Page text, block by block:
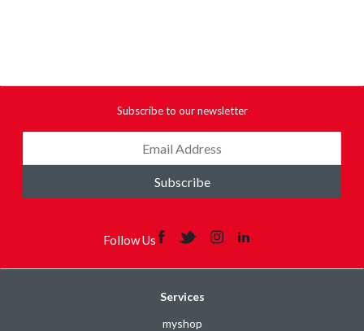
Subscribe to our newsletter
Subscribe
Follow Us
Services
myshop